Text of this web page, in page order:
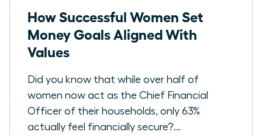
How Successful Women Set
Money Goals Aligned With
Values
Did you know that while over half of
women now act as the Chief Financial
Officer of their households, only 63%
actually feel financially secure?...